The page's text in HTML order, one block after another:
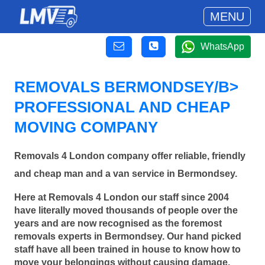
MENU
WhatsApp
REMOVALS BERMONDSEY/B>
PROFESSIONAL AND CHEAP
MOVING COMPANY
Removals 4 London company offer reliable, friendly
and cheap man and a van service in Bermondsey.
Here at Removals 4 London our staff since 2004
have literally moved thousands of people over the
years and are now recognised as the foremost
removals experts in Bermondsey. Our hand picked
staff have all been trained in house to know how to
move your belongings without causing damage.